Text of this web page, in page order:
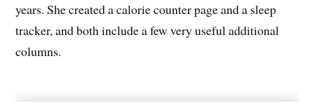
years. She created a calorie counter page and a sleep
tracker, and both include a few very useful additional
columns.